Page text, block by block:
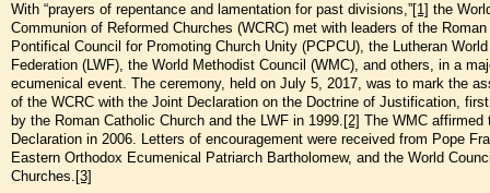
With “prayers of repentance and lamentation for past divisions,”[1] the
Communion of Reformed Churches (WCRC) met with leaders of the
Pontifical Council for Promoting Church Unity (PCPCU), the Lutheran World
Federation (LWF), the World Methodist Council (WMC), and others, in a
ecumenical event. The ceremony, held on July 5, 2017, was to mark the
of the WCRC with the Joint Declaration on the Doctrine of Justification,
by the Roman Catholic Church and the LWF in 1999. [2] The WMC affirmed
Declaration in 2006. Letters of encouragement were received from Pope
Eastern Orthodox Ecumenical Patriarch Bartholomew, and the World
Churches. [3]